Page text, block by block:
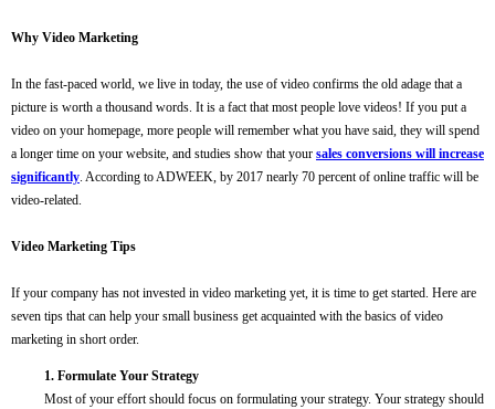
Why Video Marketing
In the fast-paced world, we live in today, the use of video confirms the old adage that a
picture is worth a thousand words. It is a fact that most people love videos! If you put a
video on your homepage, more people will remember what you have said, they will spend
a longer time on your website, and studies show that your sales conversions will increase
significantly. According to ADWEEK, by 2017 nearly 70 percent of online traffic will be
video-related.
Video Marketing Tips
If your company has not invested in video marketing yet, it is time to get started. Here are
seven tips that can help your small business get acquainted with the basics of video
marketing in short order.
1. Formulate Your Strategy
Most of your effort should focus on formulating your strategy. Your strategy should